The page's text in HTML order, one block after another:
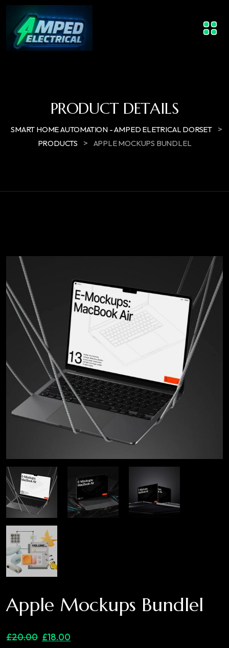
PRODUCT DETAILS
SMART HOME AUTOMATION - AMPED ELETRICAL DORSET >
PRODUCTS > APPLE MOCKUPS BUNDLEL
Apple Mockups Bundlel
£20.00 £18.00